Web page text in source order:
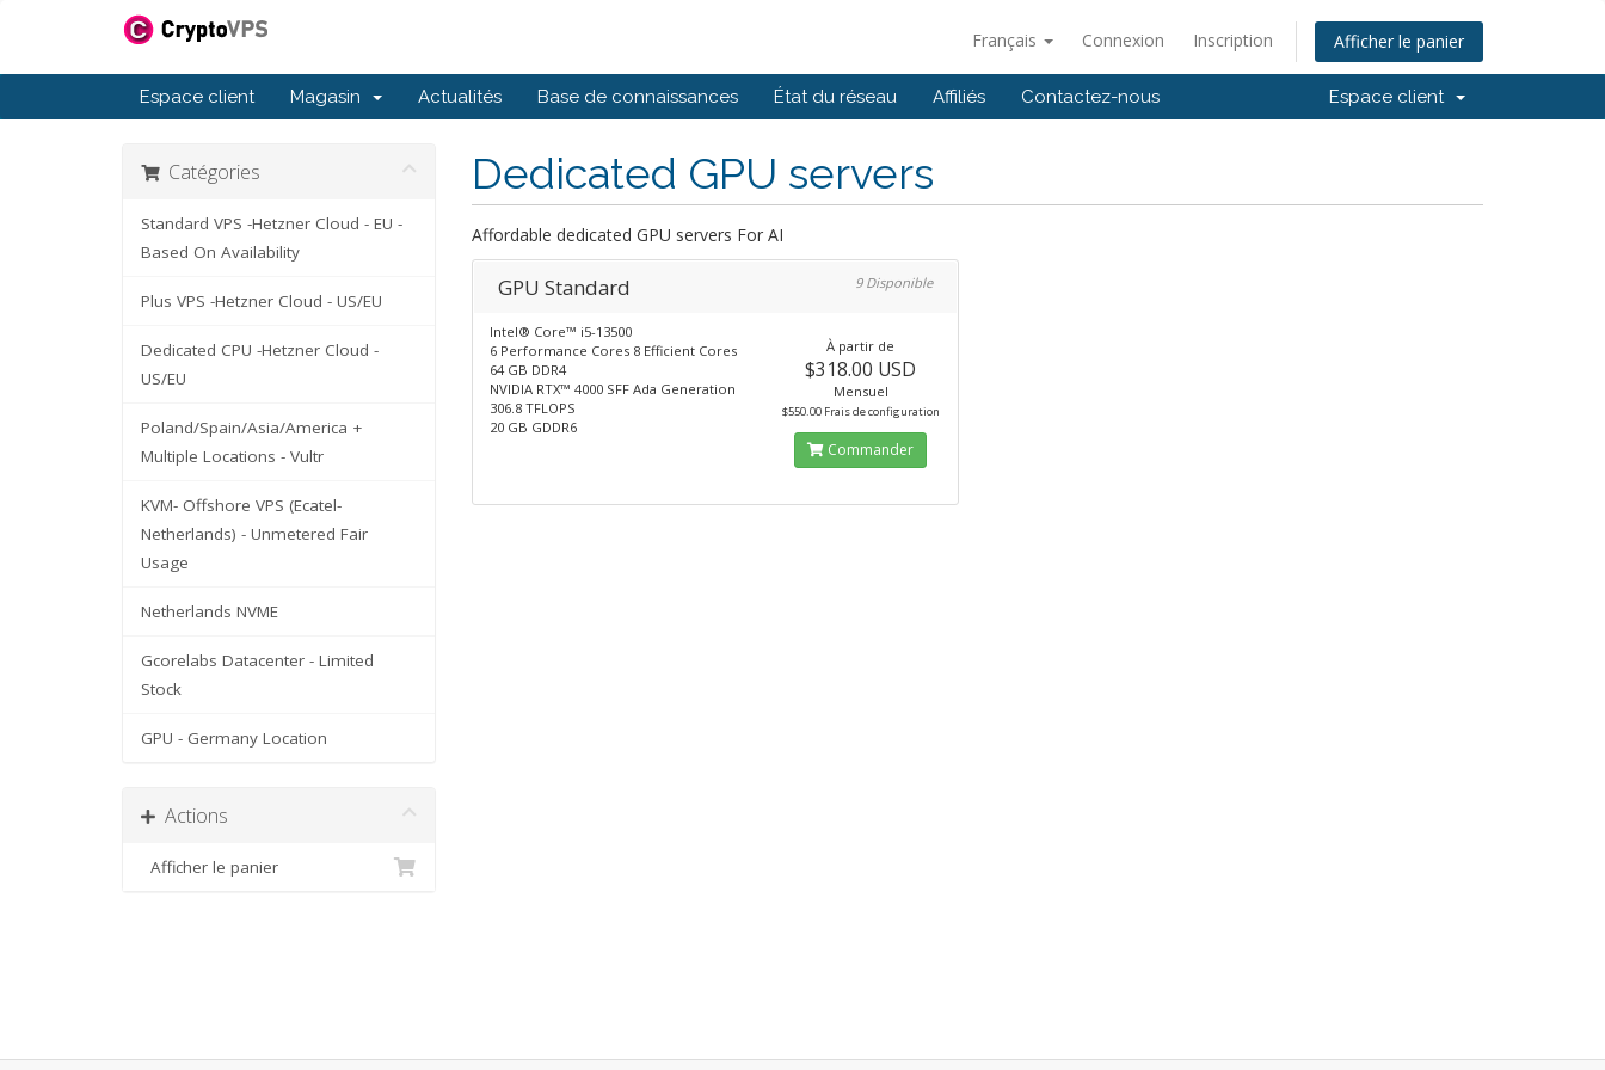
Français Connexion Inscription Afficher le panier
Espace client Magasin Actualités Base de connaissances État du réseau Affiliés Contactez-nous Espace client
Catégories
Standard VPS -Hetzner Cloud - EU -
Based On Availability
Plus VPS -Hetzner Cloud - US/EU
Dedicated CPU -Hetzner Cloud -
US/EU
Poland/Spain/Asia/America +
Multiple Locations - Vultr
KVM- Offshore VPS (Ecatel-
Netherlands) - Unmetered Fair
Usage
Netherlands NVME
Gcorelabs Datacenter - Limited
Stock
GPU - Germany Location
Actions
Afficher le panier
Dedicated GPU servers
Affordable dedicated GPU servers For AI
GPU Standard 9 Disponible
Intel® Core™ i5-13500
6 Performance Cores 8 Efficient Cores
64 GB DDR4
NVIDIA RTX™ 4000 SFF Ada Generation
306.8 TFLOPS
20 GB GDDR6
À partir de
$318.00 USD
Mensuel
$550.00 Frais de configuration
Commander